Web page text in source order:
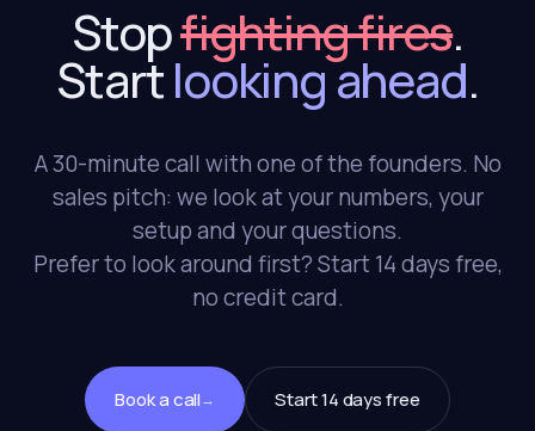
Stopfighting fires.
Startlooking ahead.
A 30-minute call with one of the founders. No
sales pitch: we look at your numbers, your
setup and your questions.
Prefer to look around first? Start 14 days free,
no credit card.
Book a call→ Start 14 days free